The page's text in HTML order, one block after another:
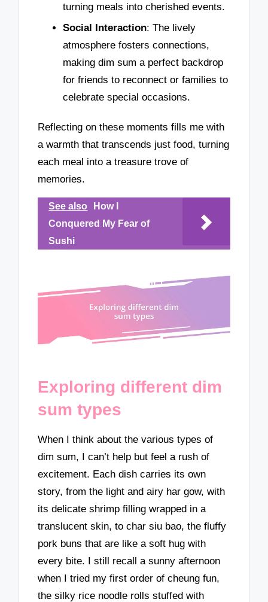
turning meals into cherished events.
Social Interaction: The lively
atmosphere fosters connections,
making dim sum a perfect backdrop
for friends to reconnect or families to
celebrate special occasions.
Reflecting on these moments fills me with
a warmth that transcends just food, turning
each meal into a treasure trove of
memories.
See also
How I
Conquered My Fear of
Sushi
Exploring different dim
sum types
When I think about the various types of
dim sum, I can’t help but feel a rush of
excitement. Each dish carries its own
story, from the light and airy har gow, with
its delicate shrimp filling wrapped in a
translucent skin, to char siu bao, the fluffy
pork buns that are like a soft hug with
every bite. I still recall a sunny afternoon
when I tried my first order of cheung fun,
the silky rice noodle rolls stuffed with